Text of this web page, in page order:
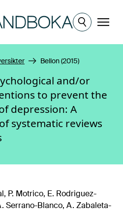
Meny
Bellon (2015)
and/or
to prevent the
depression: A
systematic reviews
P. Motrico, E. Rodriguez-
Serrano-Blanco, A. Zabaleta-